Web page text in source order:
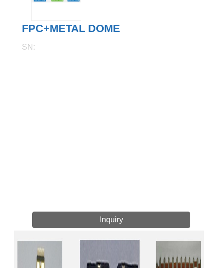
FPC+METAL DOME
SN:
Inquiry